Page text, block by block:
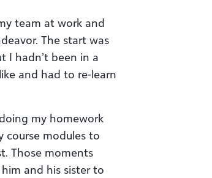
team at work and
The start was
I hadn’t been in a
and had to re-learn
my homework
course modules to
Those moments
and his sister to